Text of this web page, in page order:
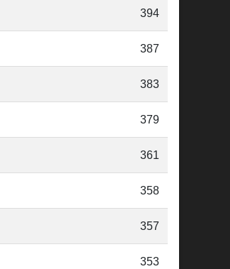
394
387
383
379
361
358
357
353